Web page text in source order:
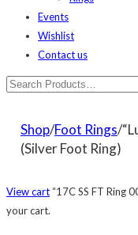
Events
Wishlist
Contact us
Shop/Foot Rings/
(Silver Foot Ring)
View cart “17C SS FT Ring
your cart.